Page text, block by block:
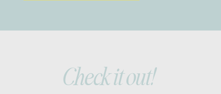
Check it out!